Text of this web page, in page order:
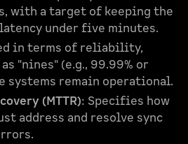
with a target of keeping the
under five minutes.
in terms of reliability,
"nines" (e.g., 99.99% or
systems remain operational.
(MTTR): Specifies how
address and resolve sync